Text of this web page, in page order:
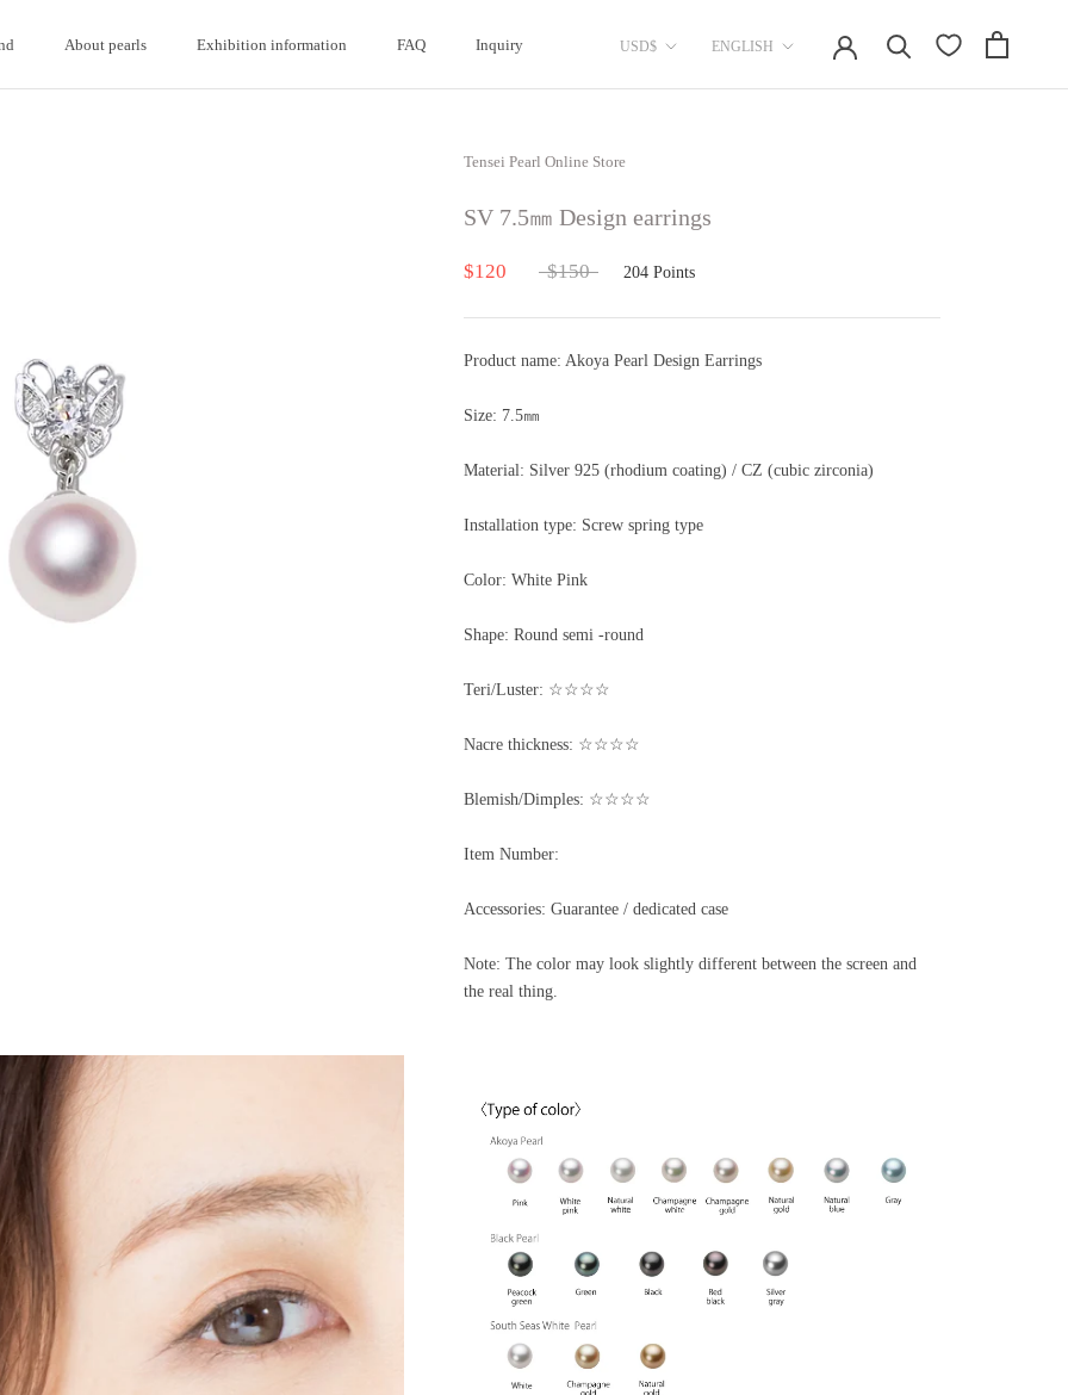
About pearls
Exhibition information
FAQ
Inquiry
currency
USD$ Language
ENGLISH
Tensei Pearl Online Store
SV 7.5㎜ Design earrings
$120 $150 204 Points
Product name: Akoya Pearl Design Earrings
Size: 7.5㎜
Material: Silver 925 (rhodium coating) / CZ (cubic zirconia)
Installation type: Screw spring type
Color: White Pink
Shape: Round semi -round
Teri/Luster: ☆☆☆☆
Nacre thickness: ☆☆☆☆
Blemish/Dimples: ☆☆☆☆
Item Number:
Accessories: Guarantee / dedicated case
Note: The color may look slightly different between the screen and
the real thing.